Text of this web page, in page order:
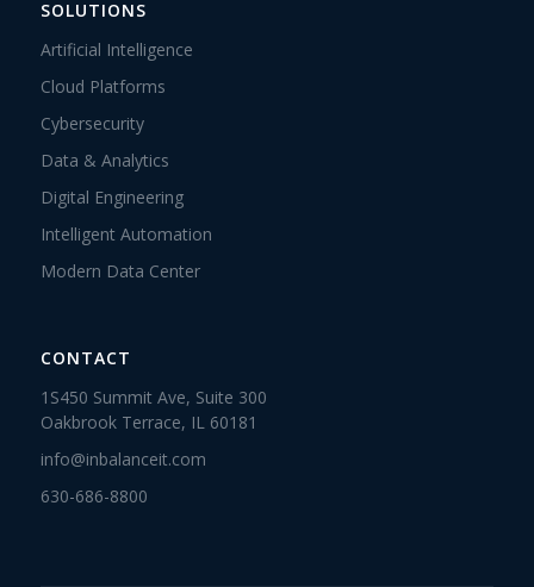
SOLUTIONS
Artificial Intelligence
Cloud Platforms
Cybersecurity
Data & Analytics
Digital Engineering
Intelligent Automation
Modern Data Center
CONTACT
1S450 Summit Ave, Suite 300
Oakbrook Terrace, IL 60181
info@inbalanceit.com
630-686-8800